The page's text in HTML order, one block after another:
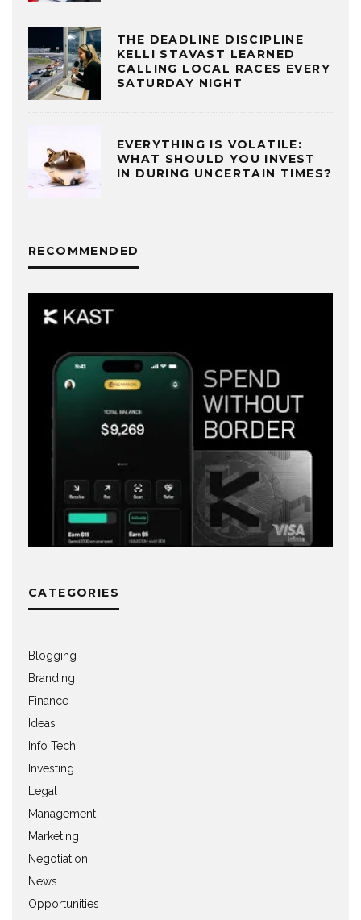
THE DEADLINE DISCIPLINE
KELLI STAVAST LEARNED
CALLING LOCAL RACES EVERY
SATURDAY NIGHT
EVERYTHING IS VOLATILE:
WHAT SHOULD YOU INVEST
IN DURING UNCERTAIN TIMES?
RECOMMENDED
CATEGORIES
Blogging
Branding
Finance
Ideas
Info Tech
Investing
Legal
Management
Marketing
Negotiation
News
Opportunities